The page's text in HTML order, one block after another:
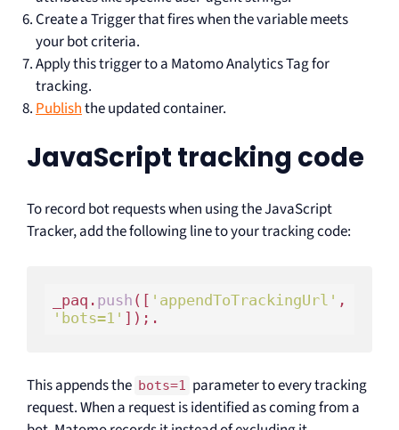
Create a Trigger that fires when the variable meets
your bot criteria.
Apply this trigger to a Matomo Analytics Tag for
tracking.
Publishthe updated container.
JavaScript tracking code
To record bot requests when using the JavaScript
Tracker, add the following line to your tracking code:
_paq. push ([ 'appendToTrackingUrl'
'bots=1'
This appends the bots=1 parameter to every tracking
request. When a request is identified as coming from a